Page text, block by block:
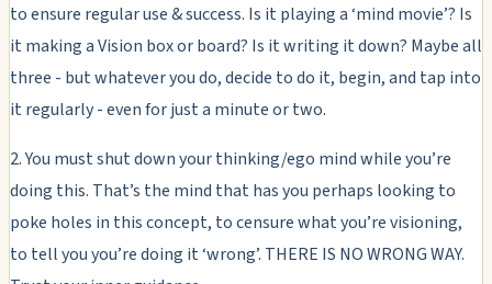
to ensure regular use & success. Is it playing a ‘mind movie’? Is
it making a Vision box or board? Is it writing it down? Maybe all
three - but whatever you do, decide to do it, begin, and tap into
it regularly - even for just a minute or two.
2. You must shut down your thinking/ego mind while you’re
doing this. That’s the mind that has you perhaps looking to
poke holes in this concept, to censure what you’re visioning,
to tell you you’re doing it ‘wrong’. THERE IS NO WRONG WAY.